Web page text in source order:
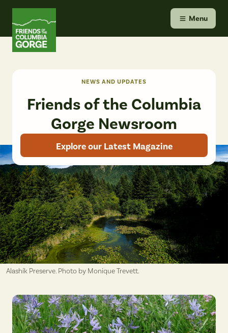
content
Menu
Alashík Preserve. Photo by Monique Trevett.
NEWS AND UPDATES
Friends of the Columbia
Gorge Newsroom
Explore our Latest Magazine